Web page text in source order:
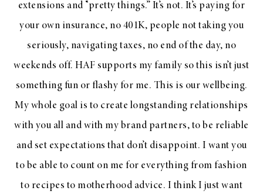
extensions and “pretty things.” It’s not. It’s paying for
your own insurance, no 401K, people not taking you
seriously, navigating taxes, no end of the day, no
weekends off. HAF supports my family so this isn’t just
something fun or flashy for me. This is our wellbeing.
My whole goal is to create longstanding relationships
with you all and with my brand partners, to be reliable
and set expectations that don’t disappoint. I want you
to be able to count on me for everything from fashion
to recipes to motherhood advice. I think I just want